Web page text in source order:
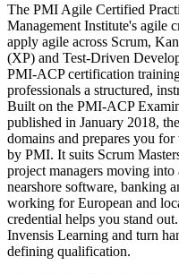
The PMI Agile Certified
Management Institute's agile
apply agile across Scrum,
(XP) and Test-Driven
PMI-ACP certification
professionals a structured,
Built on the PMI-ACP
published in January 2018,
domains and prepares you
by PMI. It suits Scrum
project managers moving
nearshore software, banking
working for European and
credential helps you stand
Invensis Learning and turn
defining qualification.